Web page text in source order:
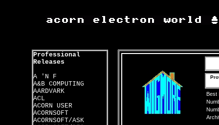
Professional
Releases
A 'N F
A&B COMPUTING
AARDVARK
ACL
ACORN USER
ACORNSOFT
ACORNSOFT/ASK
Best